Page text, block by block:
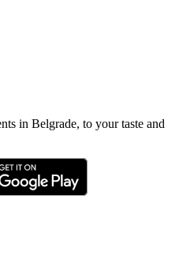
in Belgrade, to your taste and